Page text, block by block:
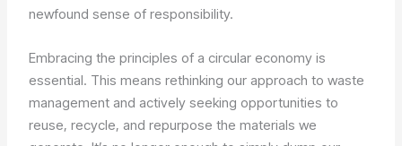
newfound sense of responsibility.
Embracing the principles of a circular economy is
essential. This means rethinking our approach to waste
management and actively seeking opportunities to
reuse, recycle, and repurpose the materials we